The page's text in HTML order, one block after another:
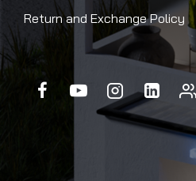
Return and Exchange Policy